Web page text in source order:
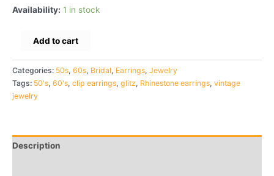
Availability: 1 in stock
Rhinestone
Clip
Earrings
quantity
Add to cart
Categories: 50s, 60s, Bridal, Earrings, Jewelry
Tags: 50's, 60's, clip earrings, glitz, Rhinestone earrings, vintage
jewelry
Description